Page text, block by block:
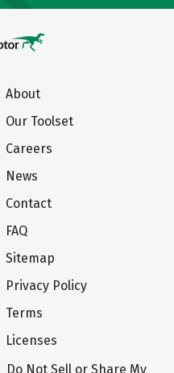
About
Our Toolset
Careers
News
Contact
FAQ
Sitemap
Privacy Policy
Terms
Licenses
Do Not Sell or Share My